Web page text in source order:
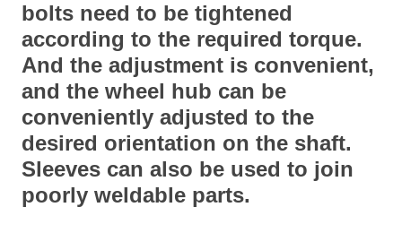
bolts need to be tightened
according to the required torque.
And the adjustment is convenient,
and the wheel hub can be
conveniently adjusted to the
desired orientation on the shaft.
Sleeves can also be used to join
poorly weldable parts.